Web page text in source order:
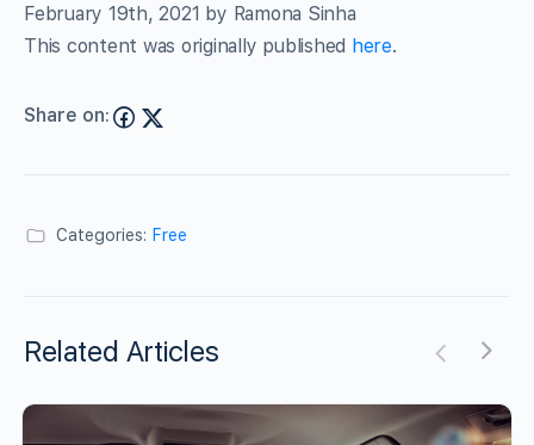
February 19th, 2021 by Ramona Sinha
This content was originally published here.
Share on:
Categories: Free
Related Articles